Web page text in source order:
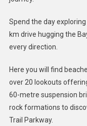
Spend the day
km drive hugging the
every direction.
Here you will find
over 20 lookouts
60-metre suspension
rock formations to
Trail Parkway.